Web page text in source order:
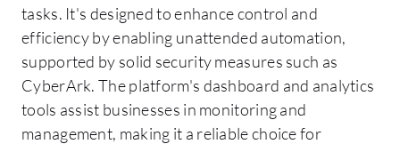
tasks. It's designed to enhance control and
efficiency by enabling unattended automation,
supported by solid security measures such as
CyberArk. The platform's dashboard and analytics
tools assist businesses in monitoring and
management, making it a reliable choice for